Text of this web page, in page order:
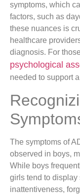
symptoms, which
factors, such as
these nuances is
healthcare
diagnosis. For
psychological
needed to support
The symptoms of
observed in boys,
While boys
girls tend to
inattentiveness,